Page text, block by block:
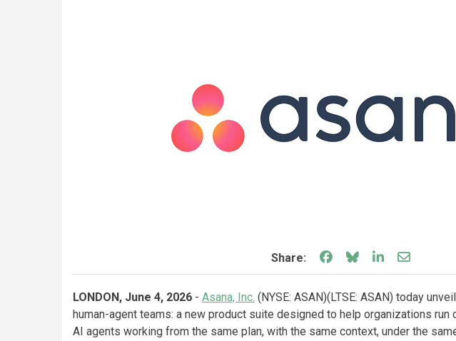
Share: Share on Facebook
Share on Bluesky
Share on
Share
LONDON, June 4, 2026 - Asana, Inc. (NYSE: ASAN)(LTSE: ASAN) today
human-agent teams: a new product suite designed to help organizations run
AI agents working from the same plan, with the same context, under the